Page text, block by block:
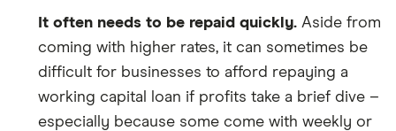
It often needs to be repaid quickly. Aside from
coming with higher rates, it can sometimes be
difficult for businesses to afford repaying a
working capital loan if profits take a brief dive –
especially because some come with weekly or